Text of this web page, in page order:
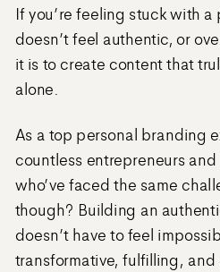
If you’re feeling stuck with
doesn’t feel authentic, or
it is to create content that
alone.
As a top personal branding
countless entrepreneurs
who’ve faced the same
though? Building an
doesn’t have to feel
transformative, fulfilling, and